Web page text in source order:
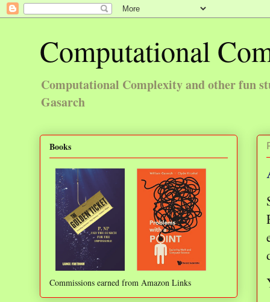
Computational
Computational Complexity and other fun
Gasarch
Books
Commissions earned from Amazon Links